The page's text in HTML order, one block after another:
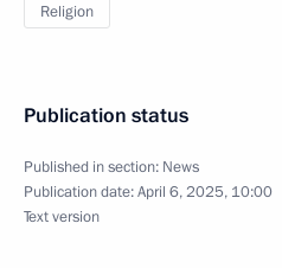
Religion
Publication status
Published in section: News
Publication date:April 6, 2025, 10:00
Text version